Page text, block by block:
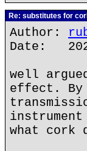
Re: substitutes for
Author:
Date:
well
effect. By
what cork